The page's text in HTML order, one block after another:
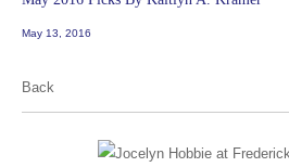
May 13, 2016
Back